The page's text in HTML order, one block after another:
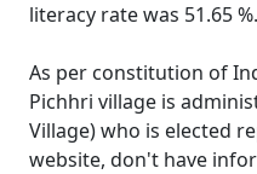
literacy rate was 51.65 %.
As per constitution of
Pichhri village is
Village) who is elected
website, don't have